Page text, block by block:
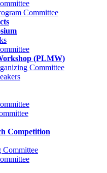
Committee
(PLMW)
Committee
Competition
Committee